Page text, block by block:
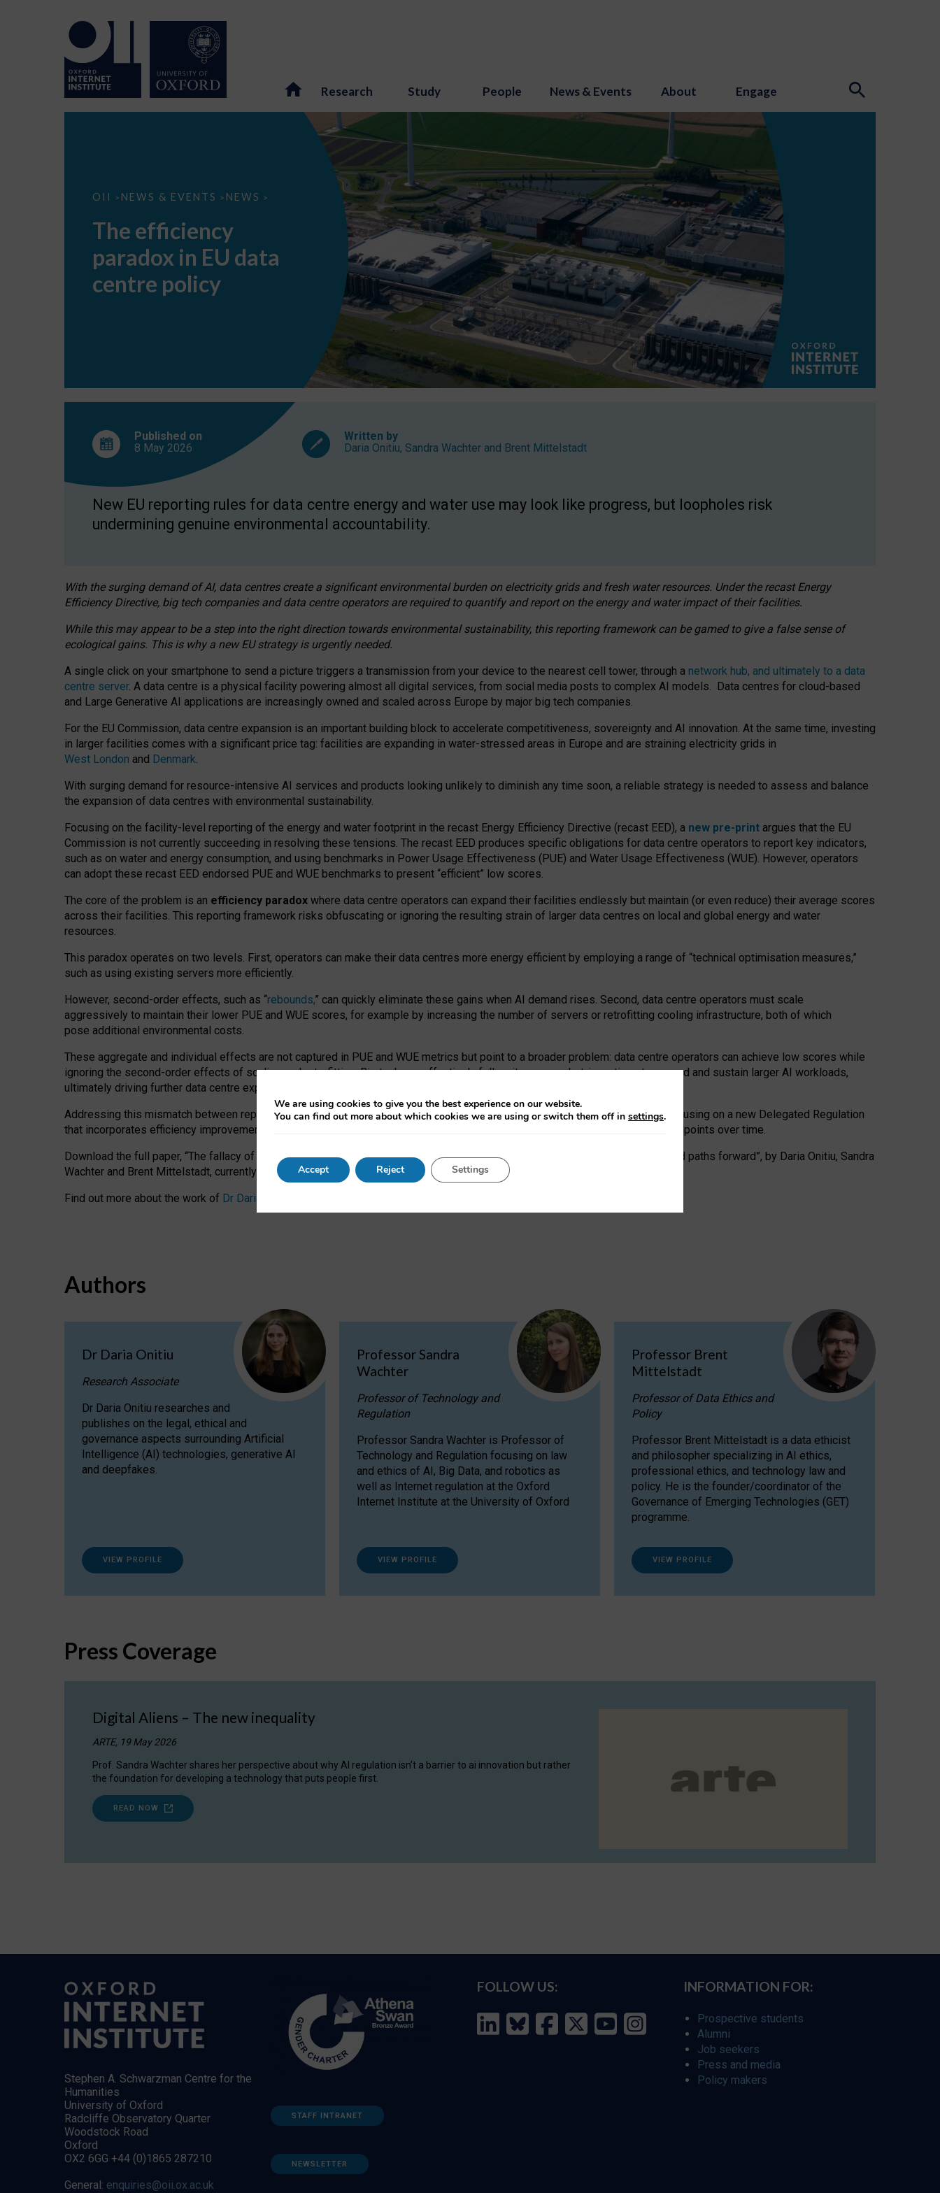
Research Study People News & Events About Engage
OII > NEWS & EVENTS > NEWS >
The
EU
data
centre
The efficiency
paradox in EU data
centre policy
Published on
8 May 2026
Written by
Daria Onitiu, Sandra Wachter and Brent Mittelstadt
New EU reporting rules for data centre energy and water use may look like progress, but loopholes risk
undermining genuine environmental accountability.
With the surging demand of AI, data centres create a significant environmental burden on electricity grids and fresh water resources. Under the recast Energy
Efficiency Directive, big tech companies and data centre operators are required to quantify and report on the energy and water impact of their facilities.
While this may appear to be a step into the right direction towards environmental sustainability, this reporting framework can be gamed to give a false sense of
ecological gains. This is why a new EU strategy is urgently needed.
A single click on your smartphone to send a picture triggers a transmission from your device to the nearest cell tower, through a network hub, and ultimately to a data
centre server. A data centre is a physical facility powering almost all digital services, from social media posts to complex AI models. Data centres for cloud-based
and Large Generative AI applications are increasingly owned and scaled across Europe by major big tech companies.
For the EU Commission, data centre expansion is an important building block to accelerate competitiveness, sovereignty and AI innovation. At the same time, investing
in larger facilities comes with a significant price tag: facilities are expanding in water-stressed areas in Europe and are straining electricity grids in
West London and Denmark.
With surging demand for resource-intensive AI services and products looking unlikely to diminish any time soon, a reliable strategy is needed to assess and balance
the expansion of data centres with environmental sustainability.
Focusing on the facility-level reporting of the energy and water footprint in the recast Energy Efficiency Directive (recast EED), a new pre-print argues that the EU
Commission is not currently succeeding in resolving these tensions. The recast EED produces specific obligations for data centre operators to report key indicators,
such as on water and energy consumption, and using benchmarks in Power Usage Effectiveness (PUE) and Water Usage Effectiveness (WUE). However, operators
can adopt these recast EED endorsed PUE and WUE benchmarks to present “efficient” low scores.
The core of the problem is an efficiency paradox where data centre operators can expand their facilities endlessly but maintain (or even reduce) their average scores
across their facilities. This reporting framework risks obfuscating or ignoring the resulting strain of larger data centres on local and global energy and water
resources.
This paradox operates on two levels. First, operators can make their data centres more energy efficient by employing a range of “technical optimisation measures,”
such as using existing servers more efficiently.
However, second-order effects, such as “rebounds,” can quickly eliminate these gains when AI demand rises. Second, data centre operators must scale
aggressively to maintain their lower PUE and WUE scores, for example by increasing the number of servers or retrofitting cooling infrastructure, both of which
pose additional environmental costs.
These aggregate and individual effects are not captured in PUE and WUE metrics but point to a broader problem: data centre operators can achieve low scores while
ignoring the second-order effects of scaling and retrofitting. Big tech can effectively follow its own market-incentives to expand and sustain larger AI workloads,
ultimately driving further data centre expansion at the expense of local communities.
Addressing this mismatch between reported and actual efficiency requires targeted revisions to the recast EED framework, focusing on a new Delegated Regulation
that incorporates efficiency improvements, additional reporting PUE and WUE trade-offs and bespoke mechanisms to track endpoints over time.
Download the full paper, “The fallacy of sustainable Generative AI: limitations in EU environmental regulation of data centres and paths forward”, by Daria Onitiu, Sandra
Wachter and Brent Mittelstadt, currently available as a pre-print
Find out more about the work of Dr Daria Onitiu
Authors
Dr Daria Onitiu
Research Associate
Dr Daria Onitiu researches and
publishes on the legal, ethical and
governance aspects surrounding Artificial
Intelligence (AI) technologies, generative AI
and deepfakes.
VIEW PROFILE
Professor Sandra
Wachter
Professor of Technology and
Regulation
Professor Sandra Wachter is Professor of
Technology and Regulation focusing on law
and ethics of AI, Big Data, and robotics as
well as Internet regulation at the Oxford
Internet Institute at the University of Oxford
VIEW PROFILE
Professor Brent
Mittelstadt
Professor of Data Ethics and
Policy
Professor Brent Mittelstadt is a data ethicist
and philosopher specializing in AI ethics,
professional ethics, and technology law and
policy. He is the founder/coordinator of the
Governance of Emerging Technologies (GET)
programme.
VIEW PROFILE
Press Coverage
Digital Aliens – The new inequality
ARTE, 19 May 2026
Prof. Sandra Wachter shares her perspective about why AI regulation isn’t a barrier to ai innovation but rather
the foundation for developing a technology that puts people first.
READ NOW
Stephen A. Schwarzman Centre for the
Humanities
University of Oxford
Radcliffe Observatory Quarter
Woodstock Road
Oxford
OX2 6GG +44 (0)1865 287210
General: enquiries@oii.ox.ac.uk
STAFF INTRANET
NEWSLETTER
FOLLOW US: INFORMATION FOR:
Prospective students
Alumni
Job seekers
Press and media
Policy makers
We are using cookies to give you the best experience on our website.
You can find out more about which cookies we are using or switch them off in settings.
Accept Reject Settings